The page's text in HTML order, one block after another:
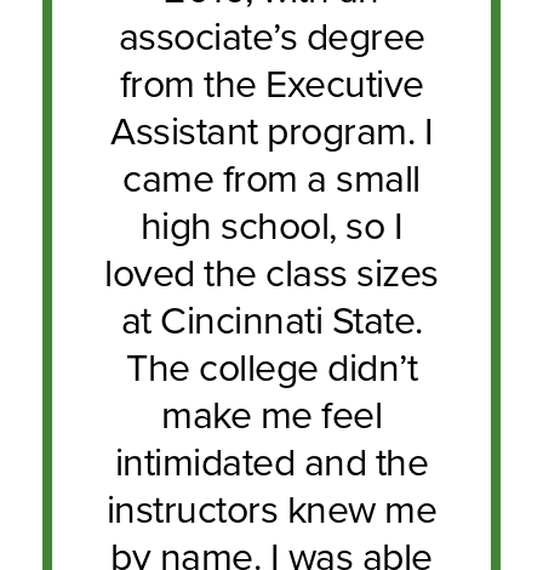
associate’s degree
from the Executive
Assistant program. I
came from a small
high school, so I
loved the class sizes
at Cincinnati State.
The college didn’t
make me feel
intimidated and the
instructors knew me
by name. I was able